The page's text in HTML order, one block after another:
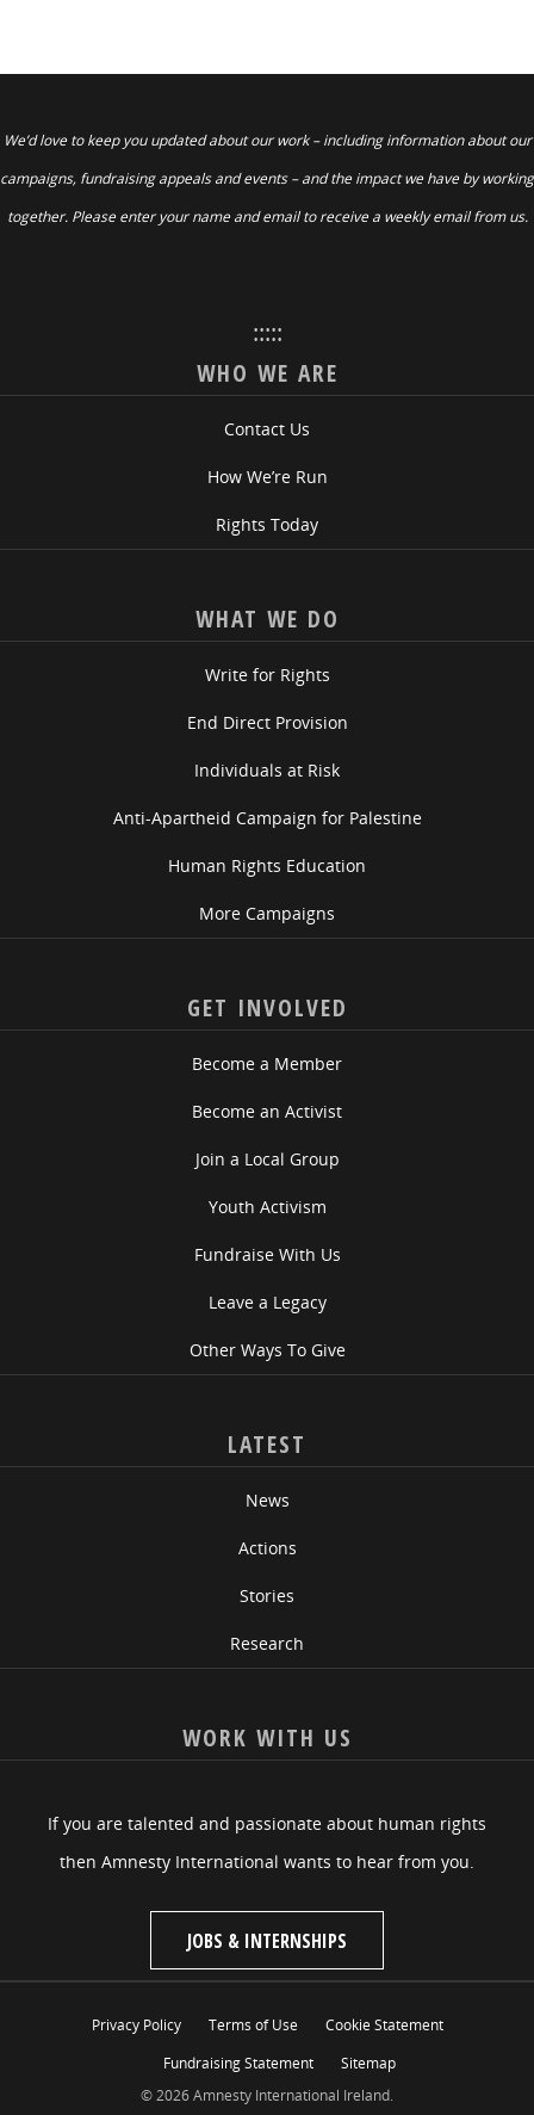
We’d love to keep you updated about our work – including information about our
campaigns, fundraising appeals and events – and the impact we have by working
together. Please enter your name and email to receive a weekly email from us.
:::::
WHO WE ARE
Contact Us
How We’re Run
Rights Today
WHAT WE DO
Write for Rights
End Direct Provision
Individuals at Risk
Anti-Apartheid Campaign for Palestine
Human Rights Education
More Campaigns
GET INVOLVED
Become a Member
Become an Activist
Join a Local Group
Youth Activism
Fundraise With Us
Leave a Legacy
Other Ways To Give
LATEST
News
Actions
Stories
Research
WORK WITH US
If you are talented and passionate about human rights
then Amnesty International wants to hear from you.
JOBS & INTERNSHIPS
Privacy Policy Terms of Use
Cookie Statement
Fundraising Statement
Sitemap
© 2026 Amnesty International Ireland.